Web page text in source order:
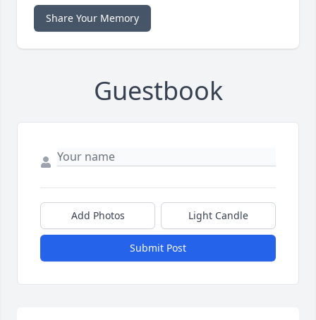
Share Your Memory
Guestbook
Add Photos Light Candle
Submit Post